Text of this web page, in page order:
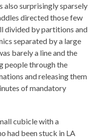
also surprisingly sparsely
directed those few
divided by partitions and
separated by a large
barely a line and the
people through the
and releasing them
of mandatory
cubicle with a
had been stuck in LA